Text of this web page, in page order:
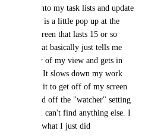
I go into my task lists and update
etc) there is a little pop up at the
of my screen that lasts 15 or so
that basically just tells me
in the way of my view and gets in
actions. It slows down my work
waiting for it to get off of my screen
on. I toggled off the "watcher" setting
bc I can't find anything else. I
to tell me what I just did